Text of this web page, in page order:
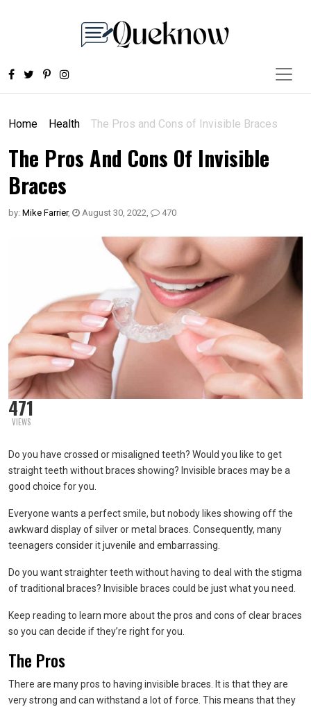
Home Health The Pros and Cons of Invisible Braces
The Pros And Cons Of Invisible
Braces
by: Mike Farrier, August 30, 2022, 470
471
VIEWS
Do you have crossed or misaligned teeth? Would you like to get
straight teeth without braces showing? Invisible braces may be a
good choice for you.
Everyone wants a perfect smile, but nobody likes showing off the
awkward display of silver or metal braces. Consequently, many
teenagers consider it juvenile and embarrassing.
Do you want straighter teeth without having to deal with the stigma
of traditional braces? Invisible braces could be just what you need.
Keep reading to learn more about the pros and cons of clear braces
so you can decide if they’re right for you.
The Pros
There are many pros to having invisible braces. It is that they are
very strong and can withstand a lot of force. This means that they